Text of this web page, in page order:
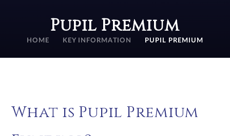
Pupil Premium
HOME KEY INFORMATION PUPIL PREMIUM
What is Pupil Premium